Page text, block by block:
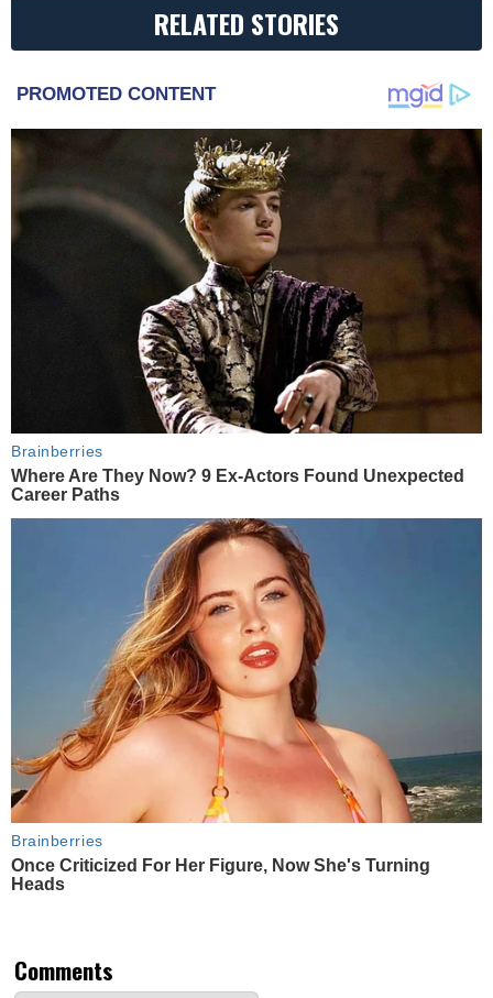
RELATED STORIES
PROMOTED CONTENT
Brainberries
Where Are They Now? 9 Ex-Actors Found Unexpected
Career Paths
Brainberries
Once Criticized For Her Figure, Now She's Turning
Heads
Comments